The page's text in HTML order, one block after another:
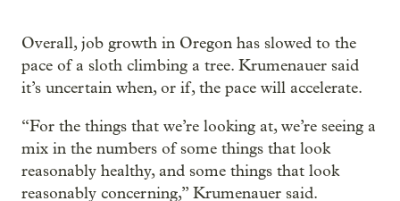
Overall, job growth in Oregon has slowed to the
pace of a sloth climbing a tree. Krumenauer said
it’s uncertain when, or if, the pace will accelerate.
“For the things that we’re looking at, we’re seeing a
mix in the numbers of some things that look
reasonably healthy, and some things that look
reasonably concerning,” Krumenauer said.